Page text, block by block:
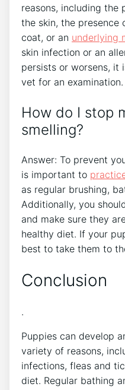
reasons, including the
the skin, the
coat, or an underlying
skin infection or an
persists or worsens, it
vet for an examination.
How do I stop
smelling?
Answer: To prevent
is important to
as regular brushing,
Additionally, you
and make sure they
healthy diet. If your
best to take them to
Conclusion
.
Puppies can develop
variety of reasons,
infections, fleas and
diet. Regular bathing